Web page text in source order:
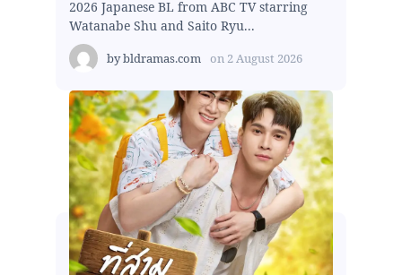
2026 Japanese BL from ABC TV starring
Watanabe Shu and Saito Ryu...
bybldramas.com on 2 August 2026